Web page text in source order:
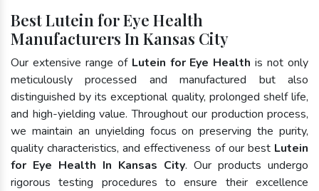
Best Lutein for Eye Health
Manufacturers In Kansas City
Our extensive range of Lutein for Eye Health is not only
meticulously processed and manufactured but also
distinguished by its exceptional quality, prolonged shelf life,
and high-yielding value. Throughout our production process,
we maintain an unyielding focus on preserving the purity,
quality characteristics, and effectiveness of our best Lutein
for Eye Health In Kansas City. Our products undergo
rigorous testing procedures to ensure their excellence